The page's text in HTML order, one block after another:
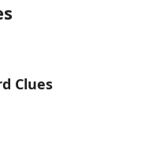
Clues